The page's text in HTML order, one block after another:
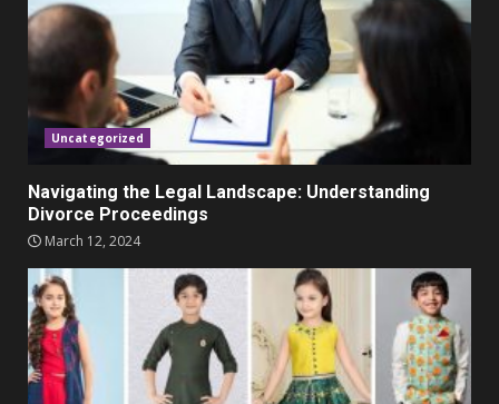
5
Parents lookout for trendy
clothes for their littles ones
November 9, 2023
Uncategorized
Navigating the Legal Landscape: Understanding
Divorce Proceedings
March 12, 2024